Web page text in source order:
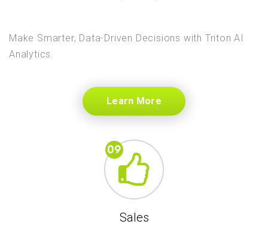
Make Smarter, Data-Driven Decisions with Triton AI
Analytics.
Learn More
Sales